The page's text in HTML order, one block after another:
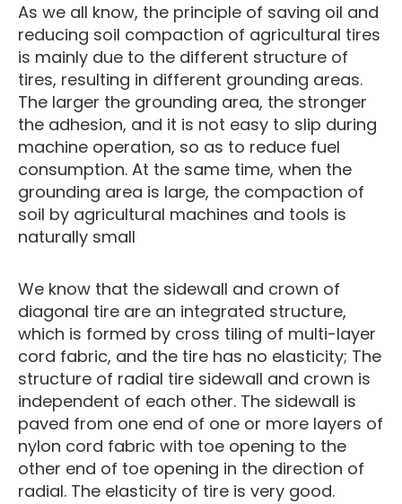
As we all know, the principle of saving oil and
reducing soil compaction of agricultural tires
is mainly due to the different structure of
tires, resulting in different grounding areas.
The larger the grounding area, the stronger
the adhesion, and it is not easy to slip during
machine operation, so as to reduce fuel
consumption. At the same time, when the
grounding area is large, the compaction of
soil by agricultural machines and tools is
naturally small
We know that the sidewall and crown of
diagonal tire are an integrated structure,
which is formed by cross tiling of multi-layer
cord fabric, and the tire has no elasticity; The
structure of radial tire sidewall and crown is
independent of each other. The sidewall is
paved from one end of one or more layers of
nylon cord fabric with toe opening to the
other end of toe opening in the direction of
radial. The elasticity of tire is very good.